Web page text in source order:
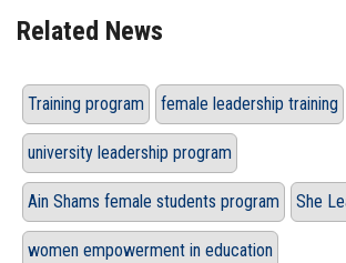
Related News
Training program female leadership training
university leadership program
Ain Shams female students program She
women empowerment in education